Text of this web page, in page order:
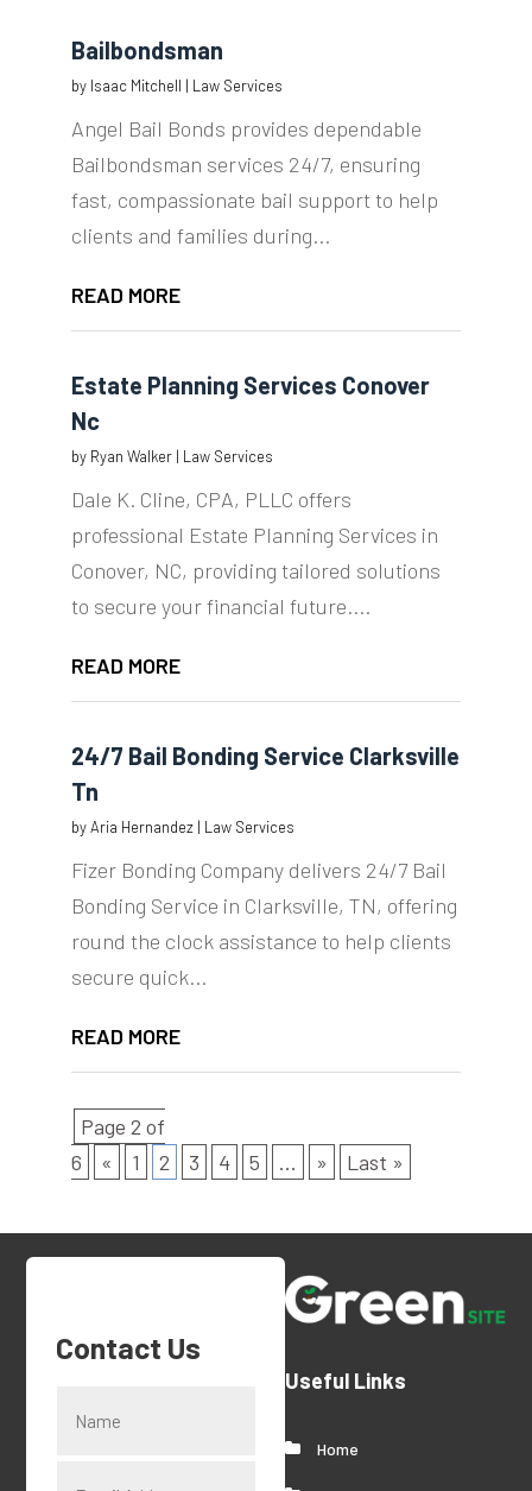
Bailbondsman
by Isaac Mitchell | Law Services
Angel Bail Bonds provides dependable
Bailbondsman services 24/7, ensuring
fast, compassionate bail support to help
clients and families during...
READ MORE
Estate Planning Services Conover
Nc
by Ryan Walker| Law Services
Dale K. Cline, CPA, PLLC offers
professional Estate Planning Services in
Conover, NC, providing tailored solutions
to secure your financial future....
READ MORE
24/7 Bail Bonding Service Clarksville
Tn
byAria Hernandez| Law Services
Fizer Bonding Company delivers 24/7 Bail
Bonding Service in Clarksville, TN, offering
round the clock assistance to help clients
secure quick...
READ MORE
Page 2 of
6
« 1 2 3 4 5 ... » Last »
Contact Us
Useful Links
Home